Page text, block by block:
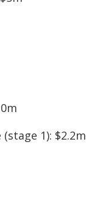
1): $2.2m